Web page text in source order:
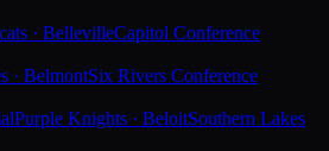
· BellevilleCapitol Conference
· BelmontSix Rivers Conference
Purple Knights · BeloitSouthern Lakes